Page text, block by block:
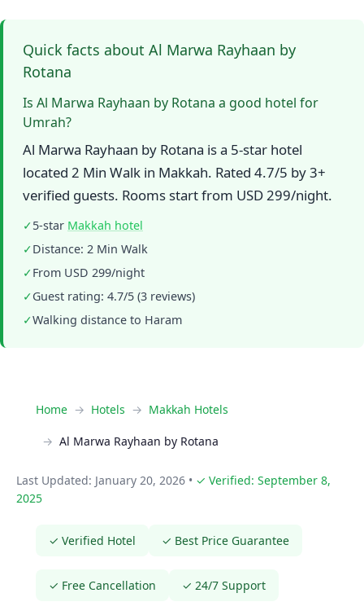
Quick facts about Al Marwa Rayhaan by
Rotana
Is Al Marwa Rayhaan by Rotana a good hotel for
Umrah?
Al Marwa Rayhaan by Rotana is a 5-star hotel
located 2 Min Walk in Makkah. Rated 4.7/5 by 3+
verified guests. Rooms start from USD 299/night.
✓5-star Makkah hotel
✓Distance: 2 Min Walk
✓From USD 299/night
✓Guest rating: 4.7/5 (3 reviews)
✓Walking distance to Haram
Home Hotels Makkah Hotels
Al Marwa Rayhaan by Rotana
Last Updated: January 20, 2026 • ✓ Verified: September 8,
2025
✓ Verified Hotel ✓ Best Price Guarantee
✓ Free Cancellation ✓ 24/7 Support